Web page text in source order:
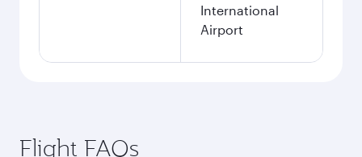
International
Airport
Flight FAQs